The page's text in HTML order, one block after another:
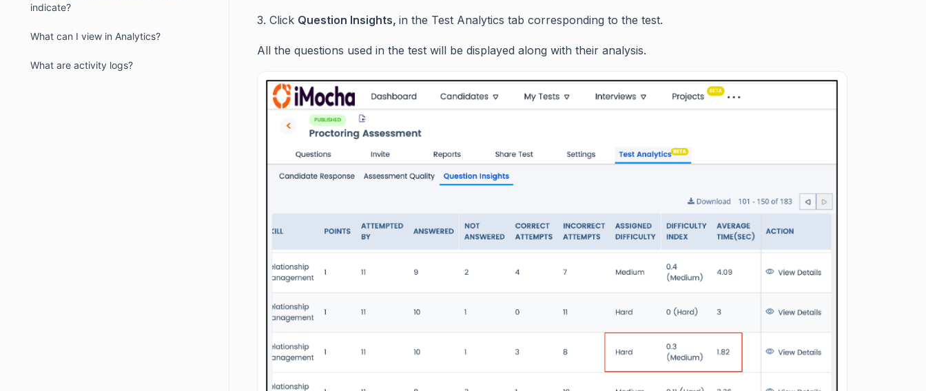
indicate?
What can I view in Analytics?
What are activity logs?
3. Click Question Insights, in the Test Analytics tab corresponding to the test.
All the questions used in the test will be displayed along with their analysis.